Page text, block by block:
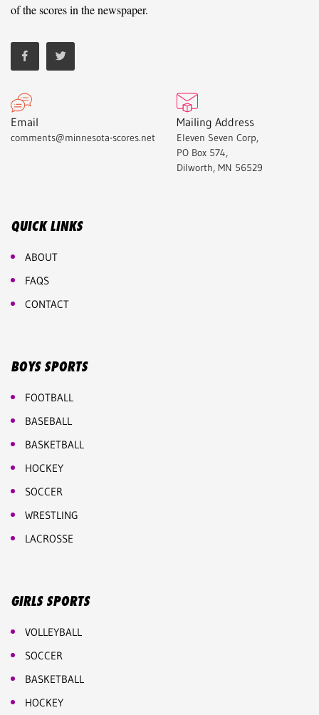
of the scores in the newspaper.
Email
comments@minnesota-scores.net
Mailing Address
Eleven Seven Corp,
PO Box 574,
Dilworth, MN 56529
QUICK LINKS
ABOUT
FAQS
CONTACT
BOYS SPORTS
FOOTBALL
BASEBALL
BASKETBALL
HOCKEY
SOCCER
WRESTLING
LACROSSE
GIRLS SPORTS
VOLLEYBALL
SOCCER
BASKETBALL
HOCKEY